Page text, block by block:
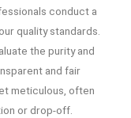
conduct a
quality standards.
the purity and
and fair
meticulous, often
or drop-off.